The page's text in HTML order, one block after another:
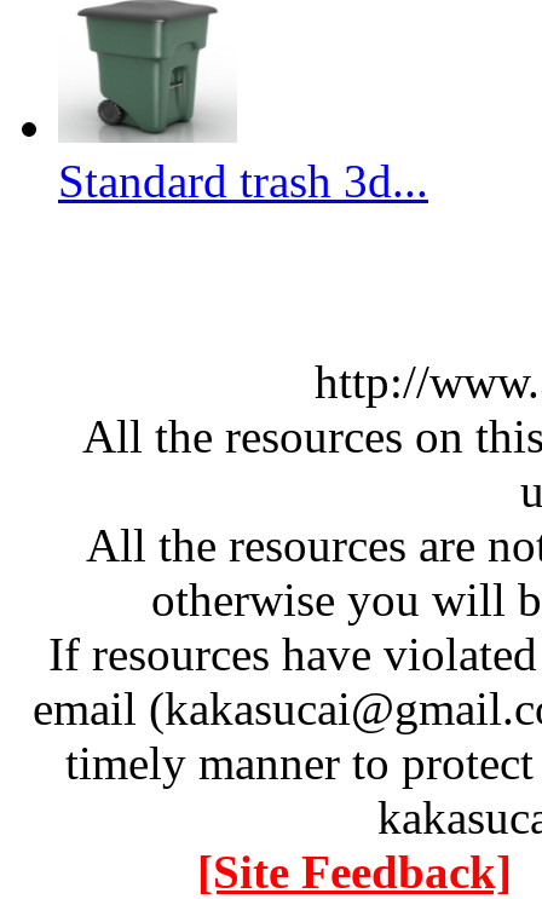
Standard trash 3d...
http://
All the resources on
All the resources are
otherwise you will
If resources have
email
timely manner to
[Site Feedback]